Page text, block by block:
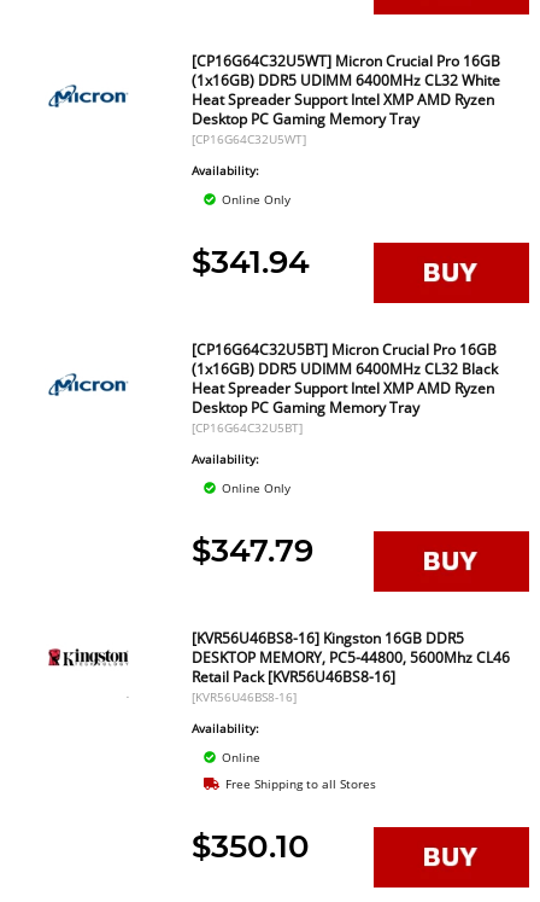
[CP16G64C32U5WT] Micron Crucial Pro 16GB
(1x16GB) DDR5 UDIMM 6400MHz CL32 White
Heat Spreader Support Intel XMP AMD Ryzen
Desktop PC Gaming Memory Tray
[CP16G64C32U5WT]
Availability:
Online Only
$341.94
[CP16G64C32U5BT] Micron Crucial Pro 16GB
(1x16GB) DDR5 UDIMM 6400MHz CL32 Black
Heat Spreader Support Intel XMP AMD Ryzen
Desktop PC Gaming Memory Tray
[CP16G64C32U5BT]
Availability:
Online Only
$347.79
[KVR56U46BS8-16] Kingston 16GB DDR5
DESKTOP MEMORY, PC5-44800, 5600Mhz CL46
Retail Pack [KVR56U46BS8-16]
[KVR56U46BS8-16]
Availability:
Online
Free Shipping to all Stores
$350.10